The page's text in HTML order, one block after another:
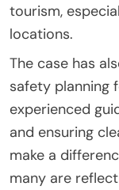
tourism,
locations.
The case has
safety planning
experienced
and ensuring
make a
many are